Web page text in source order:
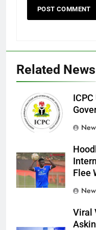
Related News
Flee
Viral